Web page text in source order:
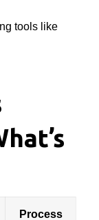
tools like
Process